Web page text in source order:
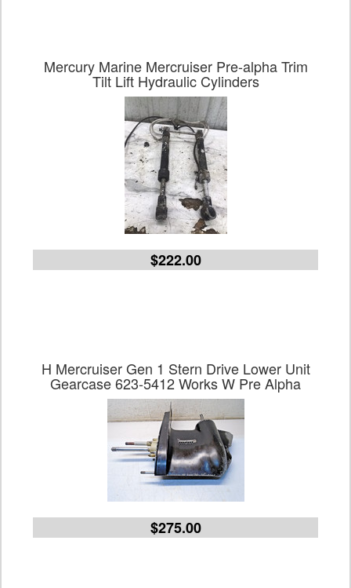
Mercury Marine Mercruiser Pre-alpha Trim
Tilt Lift Hydraulic Cylinders
$222.00
H Mercruiser Gen 1 Stern Drive Lower Unit
Gearcase 623-5412 Works W Pre Alpha
$275.00